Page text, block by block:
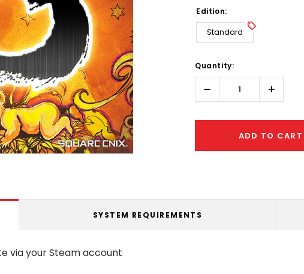
Edition:
Standard
Only
left
Quantity:
Decrease
Quantity:
Increase
Quantity:
ADD TO CART
SYSTEM REQUIREMENTS
via your Steam account